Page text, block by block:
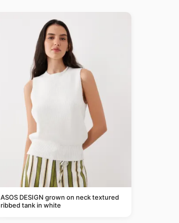
ASOS DESIGN grown on neck textured
ribbed tank in white